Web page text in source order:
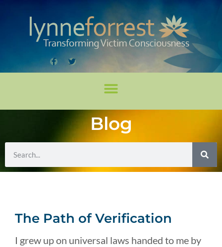
Blog
The Path of Verification
I grew up on universal laws handed to me by